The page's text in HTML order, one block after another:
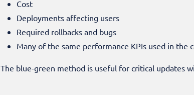
Cost
Deployments affecting users
Required rollbacks and bugs
Many of the same performance KPIs used in the
The blue-green method is useful for critical updates